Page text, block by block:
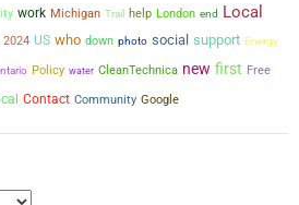
work Michigan Trail help London end
Local
2024 US who down photo social support Energy
Policy water CleanTechnica new first Free
Contact Community Google